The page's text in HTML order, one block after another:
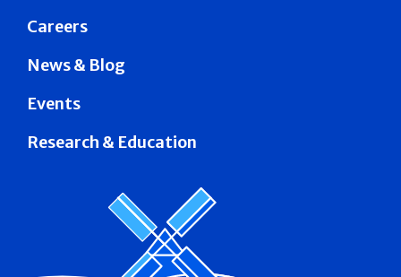
Careers
News & Blog
Events
Research & Education